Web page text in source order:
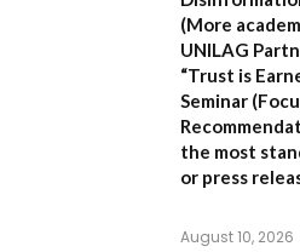
(More
UNILAG
“Trust is
Seminar
the most
or press
August 10, 2026